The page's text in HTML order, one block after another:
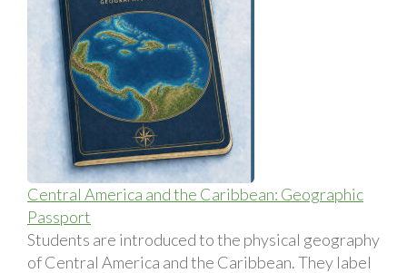
Central America and the Caribbean: Geographic
Passport
Students are introduced to the physical geography
of Central America and the Caribbean. They label